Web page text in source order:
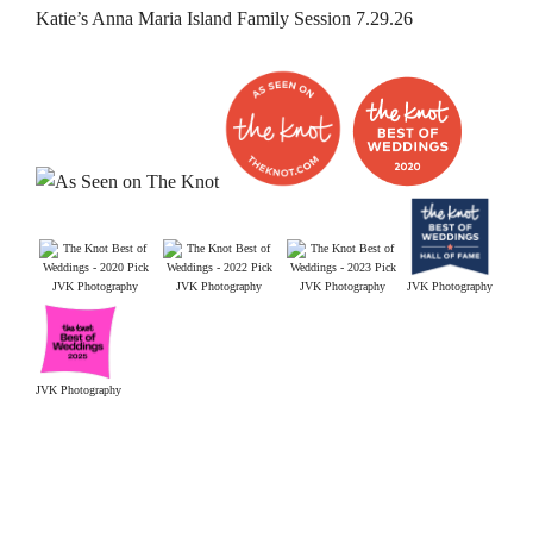
Katie’s Anna Maria Island Family Session 7.29.26
JVK Photography JVK Photography JVK Photography JVK Photography
JVK Photography